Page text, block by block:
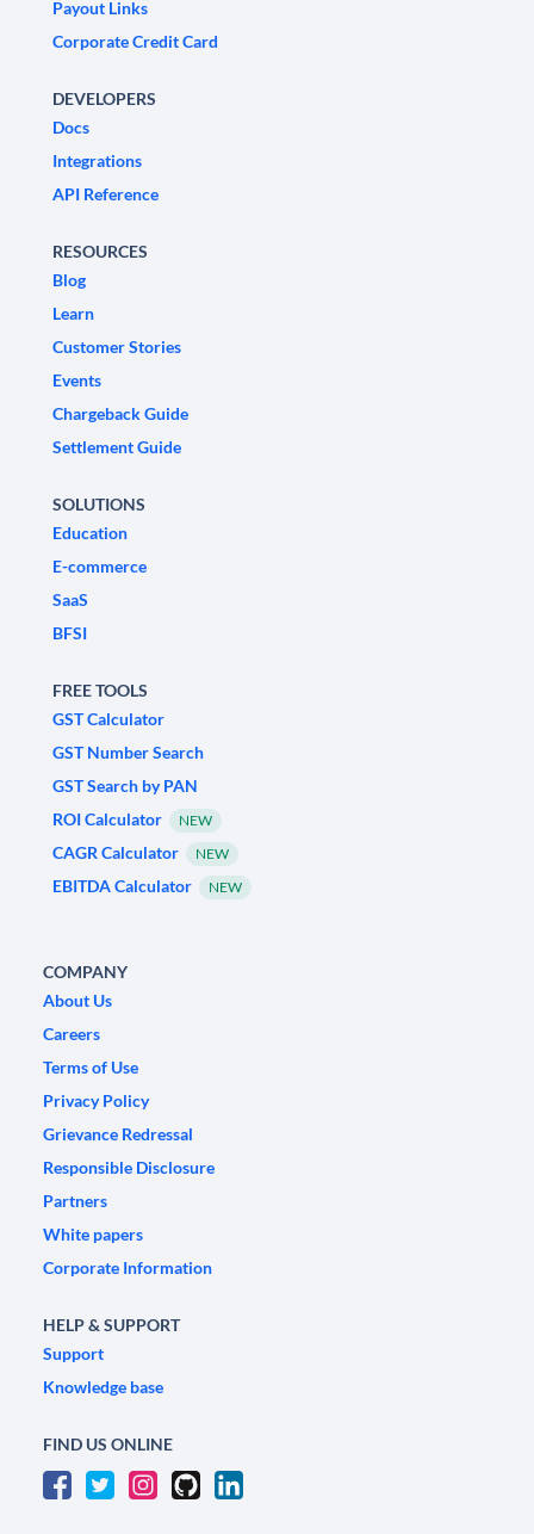
Payout Links
Corporate Credit Card
DEVELOPERS
Docs
Integrations
API Reference
RESOURCES
Blog
Learn
Customer Stories
Events
Chargeback Guide
Settlement Guide
SOLUTIONS
Education
E-commerce
SaaS
BFSI
FREE TOOLS
GST Calculator
GST Number Search
GST Search by PAN
ROI Calculator
NEW
CAGR Calculator NEW
EBITDA Calculator NEW
COMPANY
About Us
Careers
Terms of Use
Privacy Policy
Grievance Redressal
Responsible Disclosure
Partners
White papers
Corporate Information
HELP & SUPPORT
Support
Knowledge base
FIND US ONLINE